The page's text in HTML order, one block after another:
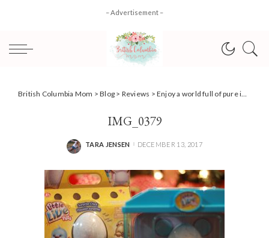
– Advertisement –
British Columbia Mom >Blog > Reviews >Enjoy a world full of pure imagination with Wonderbly {Review}
IMG_0379
POSTED
TARA JENSEN DECEMBER 13, 2017